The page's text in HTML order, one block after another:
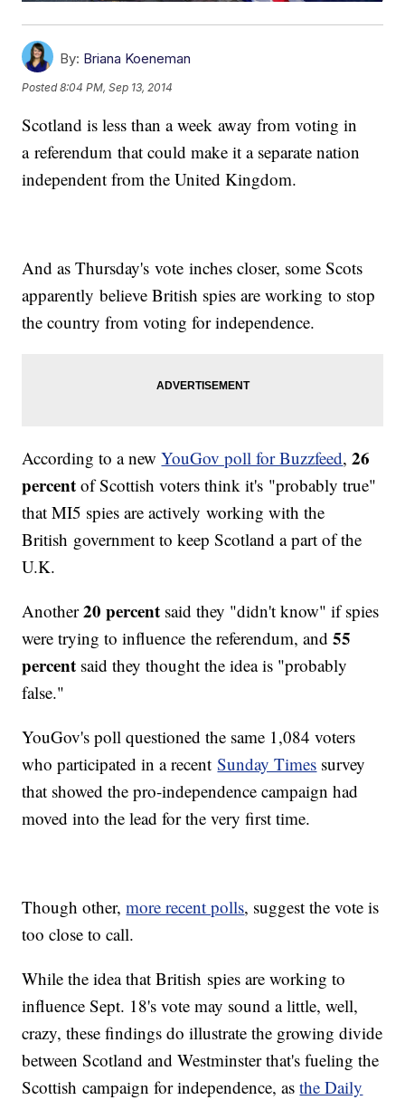
By: Briana Koeneman
Posted8:04 PM, Sep 13, 2014
Scotland is less than a week away from voting in
a referendum that could make it a separate nation
independent from the United Kingdom.
And as Thursday's vote inches closer, some Scots
apparently believe British spies are working to stop
the country from voting for independence.
According to a newYouGov poll for Buzzfeed,26
percent of Scottish voters think it's "probably true"
that MI5 spies are actively working with the
British government to keep Scotland a part of the
U.K.
Another20 percent said they "didn't know" if spies
were trying to influence the referendum, and55
percent said they thought the idea is "probably
false."
YouGov's poll questioned the same 1,084 voters
who participated in a recentSunday Times survey
that showed the pro-independence campaign had
moved into the lead for the very first time.
Though other,more recent polls, suggest the vote is
too close to call.
While the idea that British spies are working to
influence Sept. 18's vote may sound a little, well,
crazy, these findings do illustrate the growing divide
between Scotland and Westminster that's fueling the
Scottish campaign for independence, asthe Daily